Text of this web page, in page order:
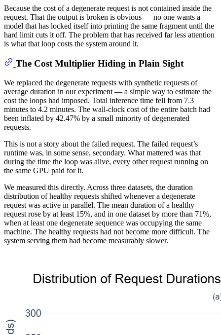
Because the cost of a degenerate request is not contained inside the
request. That the output is broken is obvious — no one wants a
model that has locked itself into printing the same fragment until the
hard limit cuts it off. The problem that has received far less attention
is what that loop costs the system around it.
The Cost Multiplier Hiding in Plain Sight
We replaced the degenerate requests with synthetic requests of
average duration in our experiment — a simple way to estimate the
cost the loops had imposed. Total inference time fell from 7.3
minutes to 4.2 minutes. The wall-clock cost of the entire batch had
been inflated by 42.47% by a small minority of degenerated
requests.
This is not a story about the failed request. The failed request’s
runtime was, in some sense, secondary. What mattered was that
during the time the loop was alive, every other request running on
the same GPU paid for it.
We measured this directly. Across three datasets, the duration
distribution of healthy requests shifted whenever a degenerate
request was active in parallel. The mean duration of a healthy
request rose by at least 15%, and in one dataset by more than 71%,
when at least one degenerate sequence was occupying the same
machine. The healthy requests had not become more difficult. The
system serving them had become measurably slower.